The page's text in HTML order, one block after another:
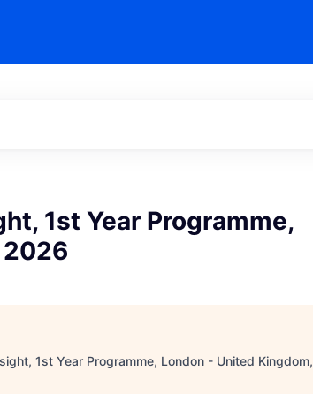
1st Year Programme,
1st Year Programme, London - United Kingdom,